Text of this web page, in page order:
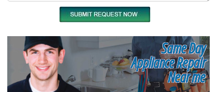
Same Day
Appliance Repair
Near me